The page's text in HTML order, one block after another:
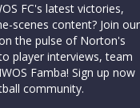
FC's latest victories,
scenes content? Join our
the pulse of Norton's
player interviews, team
Famba! Sign up now
community.